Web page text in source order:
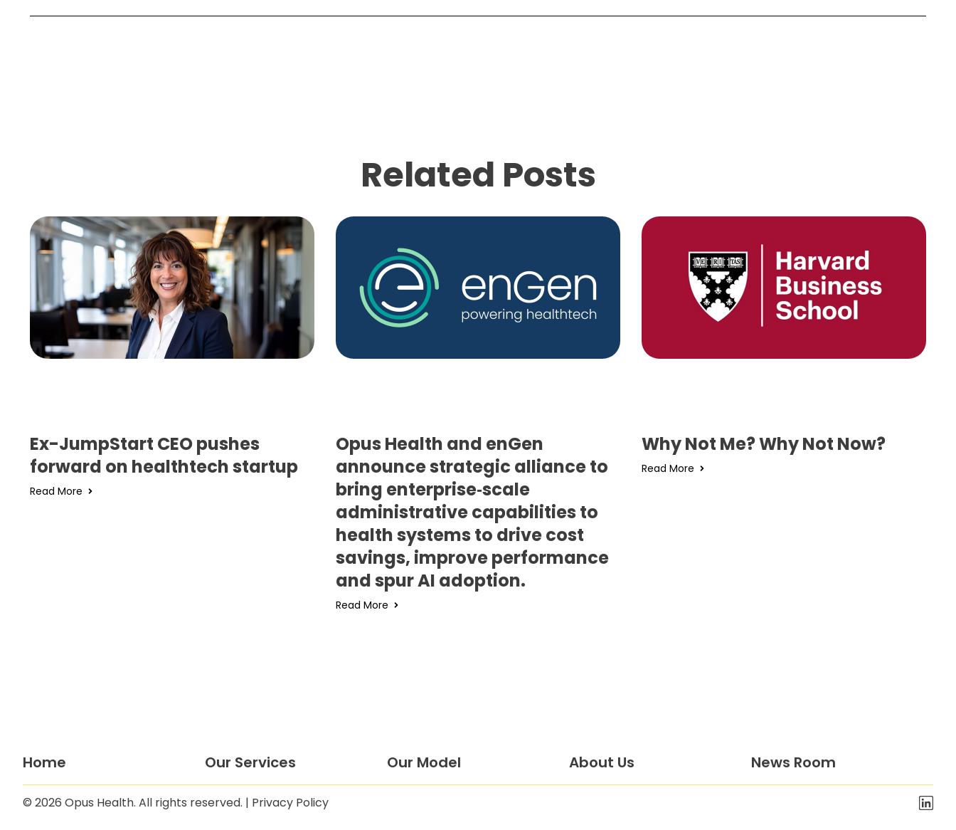
Related Posts
Ex-JumpStart CEO pushes
forward on healthtech startup
Read More
Opus Health and enGen
announce strategic alliance to
bring enterprise‑scale
administrative capabilities to
health systems to drive cost
savings, improve performance
and spur AI adoption.
Read More
Why Not Me? Why Not Now?
Read More
Home Our Services Our Model About Us News Room
© 2026 Opus Health. All rights reserved. | Privacy Policy